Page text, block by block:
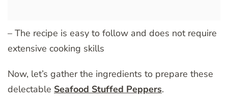
– The recipe is easy to follow and does not require
extensive cooking skills
Now, let’s gather the ingredients to prepare these
delectable Seafood Stuffed Peppers.